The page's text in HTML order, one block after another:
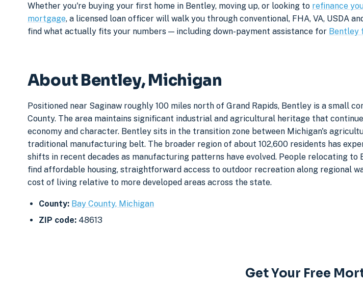
Whether you're buying your first home in Bentley, moving up, or looking to refinance
mortgage, a licensed loan officer will walk you through conventional, FHA, VA, USDA
find what actually fits your numbers — including down-payment assistance for Bentley
About Bentley, Michigan
Positioned near Saginaw roughly 100 miles north of Grand Rapids, Bentley is a small
County. The area maintains significant industrial and agricultural heritage that
economy and character. Bentley sits in the transition zone between Michigan's
traditional manufacturing belt. The broader region of about 102,600 residents has
shifts in recent decades as manufacturing patterns have evolved. People relocating
find affordable housing, straightforward access to outdoor recreation along regional
cost of living relative to more developed areas across the state.
County: Bay County, Michigan
ZIP code: 48613
Get Your Free